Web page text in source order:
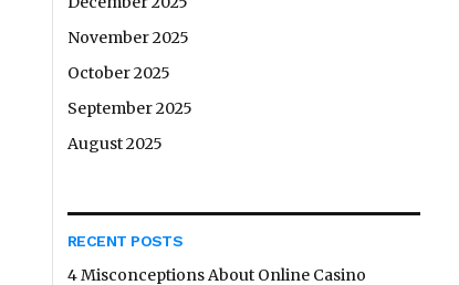
November 2025
October 2025
September 2025
August 2025
RECENT POSTS
4 Misconceptions About Online Casino